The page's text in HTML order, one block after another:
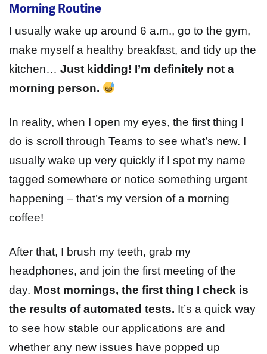
Morning Routine
I usually wake up around 6 a.m., go to the gym,
make myself a healthy breakfast, and tidy up the
kitchen… Just kidding! I’m definitely not a
morning person.
In reality, when I open my eyes, the first thing I
do is scroll through Teams to see what’s new. I
usually wake up very quickly if I spot my name
tagged somewhere or notice something urgent
happening – that’s my version of a morning
coffee!
After that, I brush my teeth, grab my
headphones, and join the first meeting of the
day. Most mornings, the first thing I check is
the results of automated tests. It’s a quick way
to see how stable our applications are and
whether any new issues have popped up